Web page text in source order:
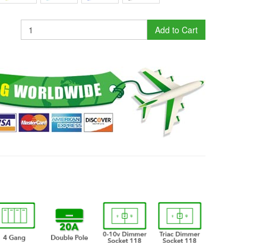
Add to Cart